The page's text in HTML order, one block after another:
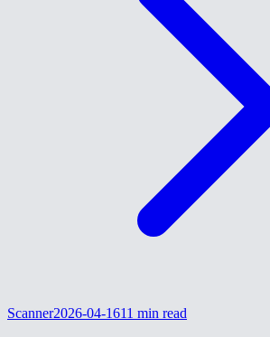
Scanner2026-04-1611 min read